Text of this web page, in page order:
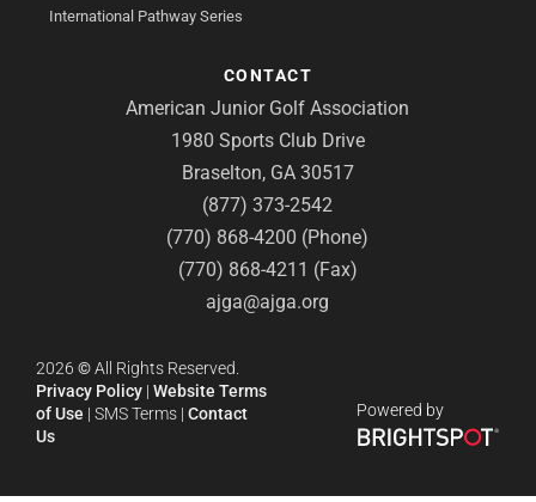
International Pathway Series
CONTACT
American Junior Golf Association
1980 Sports Club Drive
Braselton, GA 30517
(877) 373-2542
(770) 868-4200 (Phone)
(770) 868-4211 (Fax)
ajga@ajga.org
2026 ©All Rights Reserved.
Privacy Policy | Website Terms
of Use | SMS Terms | Contact
Us
Powered by